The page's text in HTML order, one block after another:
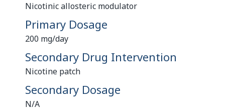
Nicotinic allosteric modulator
Primary Dosage
200 mg/day
Secondary Drug Intervention
Nicotine patch
Secondary Dosage
N/A